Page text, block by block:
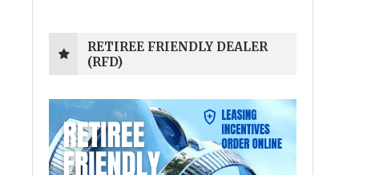
RETIREE FRIENDLY DEALER
(RFD)